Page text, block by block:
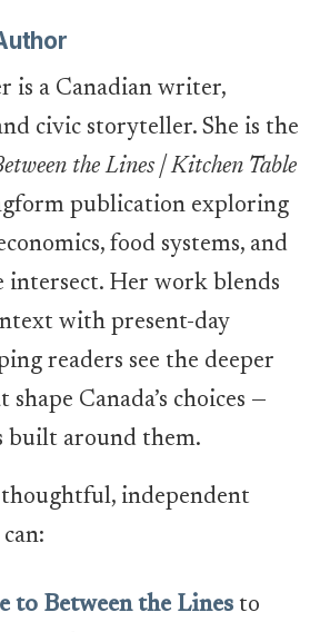
is a Canadian writer,
civic storyteller. She is the
the Lines | Kitchen Table
publication exploring
food systems, and
intersect. Her work blends
with present-day
readers see the deeper
Canada’s choices —
built around them.
independent
to Between the Lines to